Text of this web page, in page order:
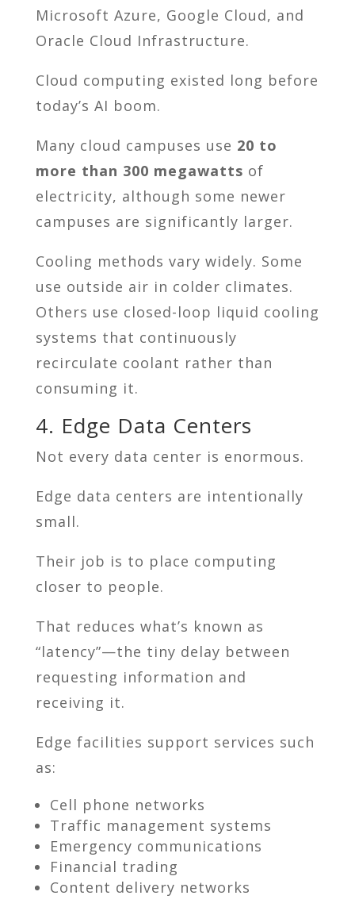
Microsoft Azure, Google Cloud, and
Oracle Cloud Infrastructure.
Cloud computing existed long before
today’s AI boom.
Many cloud campuses use 20 to
more than 300 megawatts of
electricity, although some newer
campuses are significantly larger.
Cooling methods vary widely. Some
use outside air in colder climates.
Others use closed-loop liquid cooling
systems that continuously
recirculate coolant rather than
consuming it.
4. Edge Data Centers
Not every data center is enormous.
Edge data centers are intentionally
small.
Their job is to place computing
closer to people.
That reduces what’s known as
“latency”—the tiny delay between
requesting information and
receiving it.
Edge facilities support services such
as:
Cell phone networks
Traffic management systems
Emergency communications
Financial trading
Content delivery networks